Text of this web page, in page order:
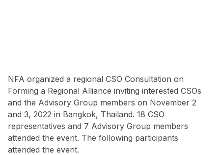
NFA organized a regional CSO Consultation on
Forming a Regional Alliance inviting interested CSOs
and the Advisory Group members on November 2
and 3, 2022 in Bangkok, Thailand. 18 CSO
representatives and 7 Advisory Group members
attended the event. The following participants
attended the event.